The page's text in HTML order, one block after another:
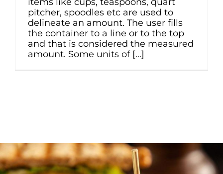
pitcher, spoodles etc are used to
delineate an amount. The user fills
the container to a line or to the top
and that is considered the measured
amount. Some units of [...]